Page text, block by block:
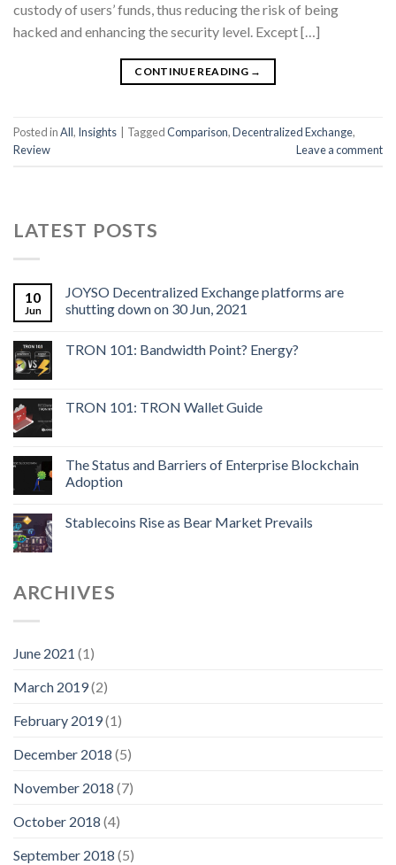
custody of users’ funds, thus reducing the risk of being
hacked and enhancing the security level. Except […]
CONTINUE READING →
Posted inAll, Insights TaggedComparison,Decentralized Exchange,
Review
Leave a comment
LATEST POSTS
10
Jun
JOYSO Decentralized Exchange platforms are
shutting down on 30 Jun, 2021
TRON 101: Bandwidth Point? Energy?
TRON 101: TRON Wallet Guide
The Status and Barriers of Enterprise Blockchain
Adoption
Stablecoins Rise as Bear Market Prevails
ARCHIVES
June 2021 (1)
March 2019(2)
February 2019(1)
December 2018 (5)
November 2018 (7)
October 2018 (4)
September 2018 (5)